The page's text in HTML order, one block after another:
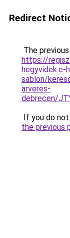
Redirect
The
https://
hegyvidek.e-
sablon/
arveres-
debrecen/
If you do
the previous